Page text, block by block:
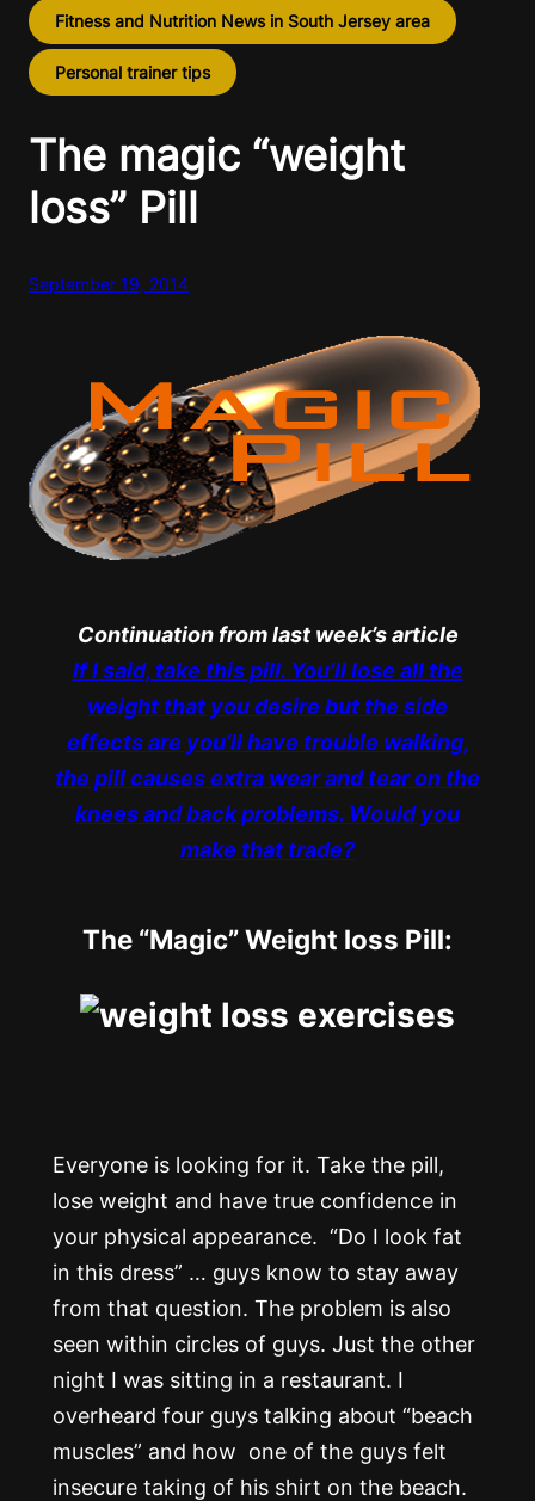
Fitness and Nutrition News in South Jersey area
Personal trainer tips
The magic “weight
loss” Pill
September 19, 2014
Continuation from last week’s article
If I said, take this pill. You’ll lose all the
weight that you desire but the side
effects are you’ll have trouble walking,
the pill causes extra wear and tear on the
knees and back problems. Would you
make that trade?
The “Magic” Weight loss Pill:
Everyone is looking for it. Take the pill,
lose weight and have true confidence in
your physical appearance. “Do I look fat
in this dress” … guys know to stay away
from that question. The problem is also
seen within circles of guys. Just the other
night I was sitting in a restaurant. I
overheard four guys talking about “beach
muscles” and how one of the guys felt
insecure taking of his shirt on the beach.